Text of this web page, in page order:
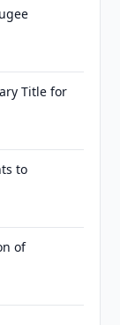
Title for
to
of